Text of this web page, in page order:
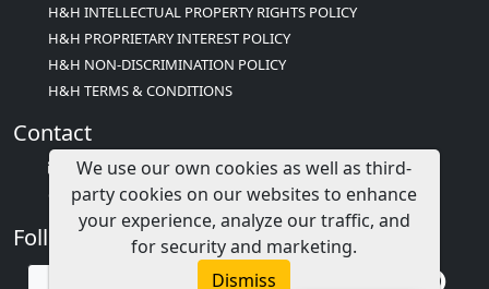
H&H INTELLECTUAL PROPERTY RIGHTS POLICY
H&H PROPRIETARY INTEREST POLICY
H&H NON-DISCRIMINATION POLICY
H&H TERMS & CONDITIONS
Contact
info@childcareed.com
Contact Us
Follow Us
We use our own cookies as well as third-
party cookies on our websites to enhance
your experience, analyze our traffic, and
for security and marketing.
Dismiss